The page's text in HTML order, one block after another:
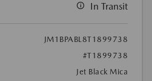
In Transit
JM1BPABL8T1899738
#T1899738
Jet Black Mica